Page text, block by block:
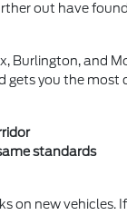
out have
Burlington, and
gets you the most
standards
on new vehicles.